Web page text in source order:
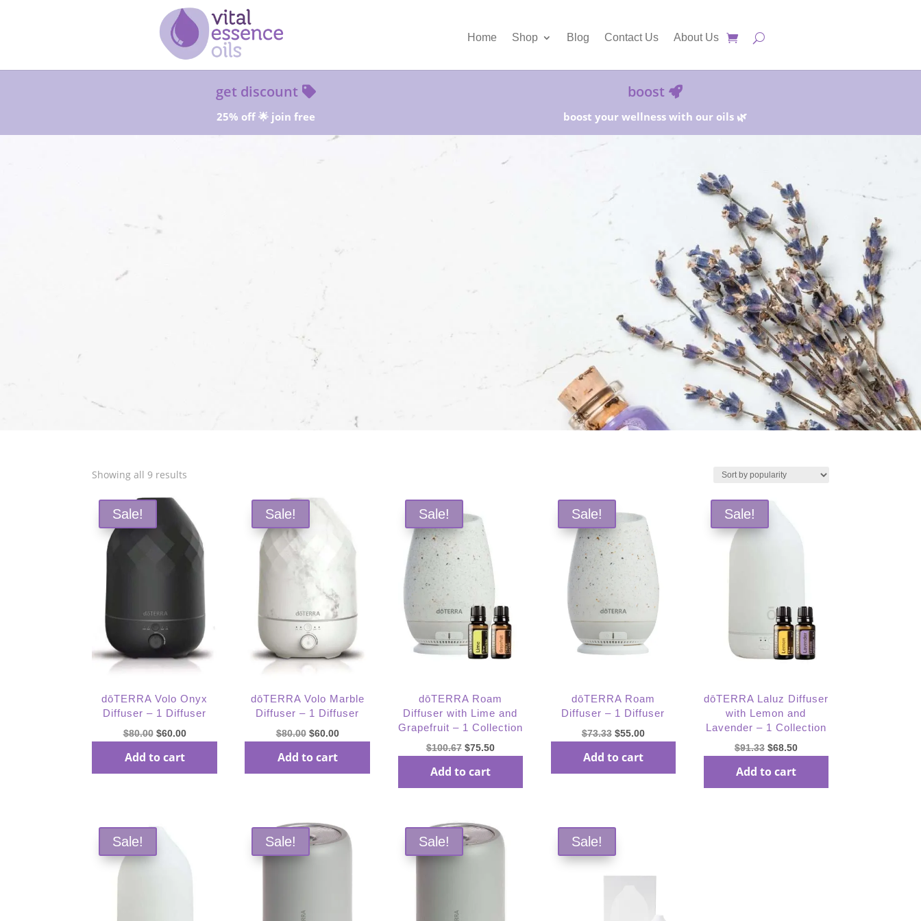
Home Shop Blog Contact Us About Us
get discount
25% off 🌟 join free
boost
boost your wellness with our oils 🌿
Free Shipping and Save 25%!
Showing all 9 results
Sale!
dōTERRA Volo Onyx
Diffuser – 1 Diffuser
$80.00 Original
was:
$60.00Current
Add to cart
Sale!
dōTERRA Volo Marble
Diffuser – 1 Diffuser
$80.00 Original
was:
$60.00Current
Add to cart
Sale!
dōTERRA Roam
Diffuser with Lime and
Grapefruit – 1 Collection
$100.67 Original
was:
$75.50Current
Add to cart
Sale!
dōTERRA Roam
Diffuser – 1 Diffuser
$73.33 Original
was:
$55.00Current
Add to cart
Sale!
dōTERRA Laluz Diffuser
with Lemon and
Lavender – 1 Collection
$91.33 Original
was:
$68.50Current
Add to cart
Sale! Sale! Sale! Sale!